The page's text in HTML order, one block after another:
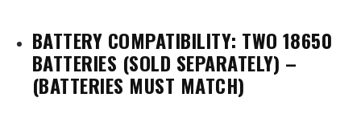
BATTERY COMPATIBILITY: TWO 18650
BATTERIES (SOLD SEPARATELY) –
(BATTERIES MUST MATCH)